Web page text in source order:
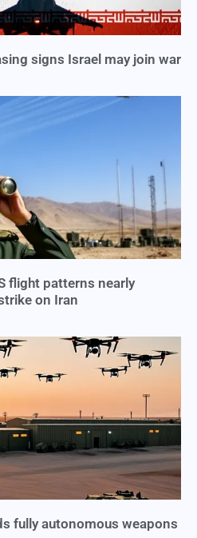
signs Israel may join war
flight patterns nearly
on Iran
fully autonomous weapons